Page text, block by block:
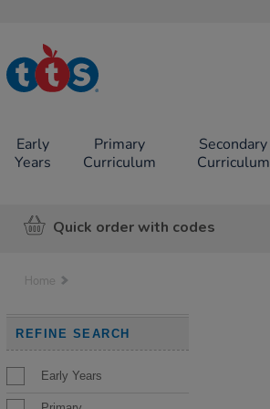
TTS School
Resources
Early
Years
Primary
Curriculum
Secondary
Curriculum
Quick order with codes
Home
REFINE SEARCH
Early Years